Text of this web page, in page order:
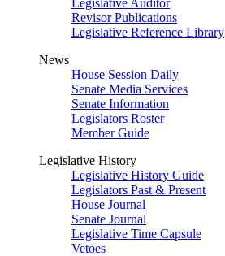
Legislative Auditor
Revisor Publications
Legislative Reference Library
News
House Session Daily
Senate Media Services
Senate Information
Legislators Roster
Member Guide
Legislative History
Legislative History Guide
Legislators Past & Present
House Journal
Senate Journal
Legislative Time Capsule
Vetoes